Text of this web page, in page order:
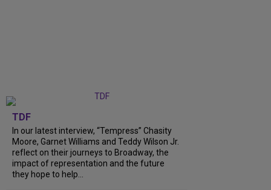
TDF
In our latest interview, “Tempress” Chasity
Moore, Garnet Williams and Teddy Wilson Jr.
reflect on their journeys to Broadway, the
impact of representation and the future
they hope to help...